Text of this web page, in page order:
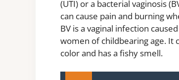
(UTI) or a bacterial vaginosis
can cause pain and burning
BV is a vaginal infection
women of childbearing age. It
color and has a fishy smell.